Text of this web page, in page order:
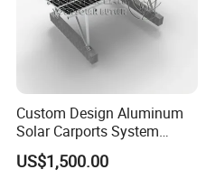
Custom Design Aluminum
Solar Carports System
Bracket with Easy
Installation
US$1,500.00